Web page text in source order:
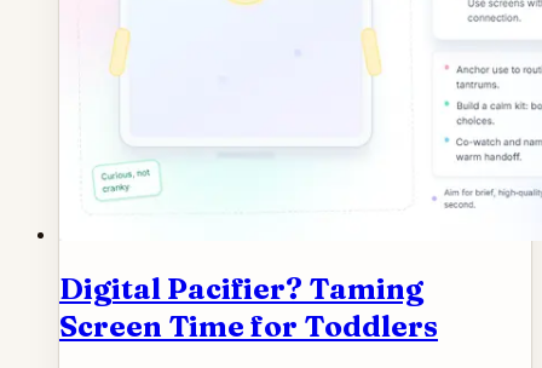
Digital Pacifier? Taming
Screen Time for Toddlers